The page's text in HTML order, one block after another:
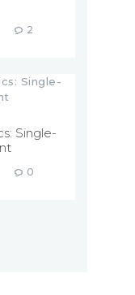
2
Single-
0